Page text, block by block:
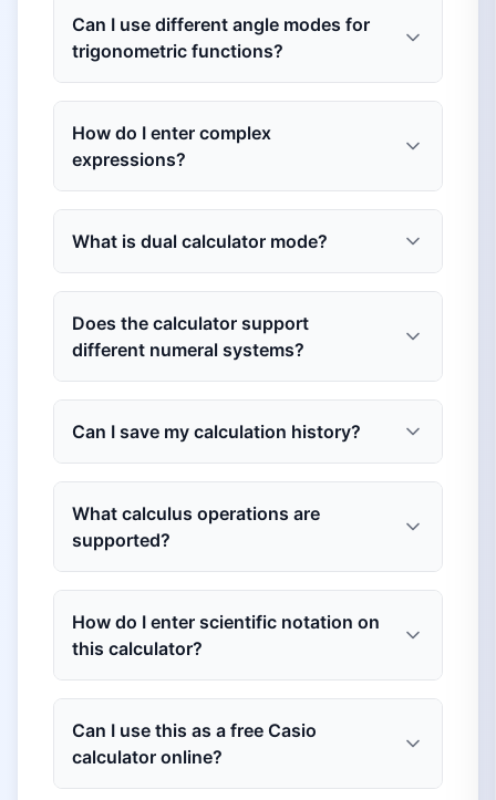
Can I use different angle modes for
trigonometric functions?
How do I enter complex
expressions?
What is dual calculator mode?
Does the calculator support
different numeral systems?
Can I save my calculation history?
What calculus operations are
supported?
How do I enter scientific notation on
this calculator?
Can I use this as a free Casio
calculator online?